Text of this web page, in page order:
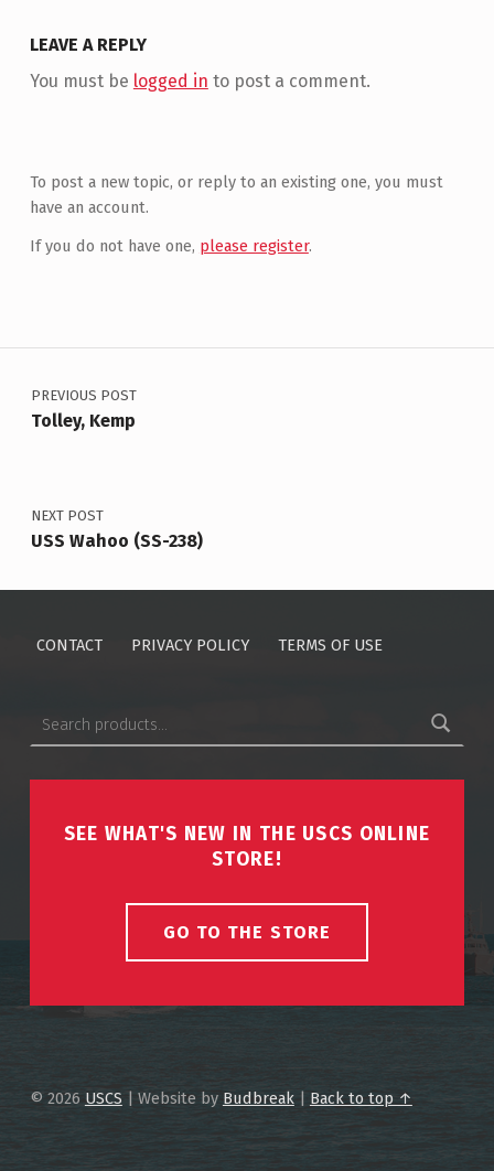
LEAVE A REPLY
You must be logged in to post a comment.
To post a new topic, or reply to an existing one, you must
have an account.
If you do not have one, please register.
Post navigation
PREVIOUS POST
Tolley, Kemp
NEXT POST
USS Wahoo (SS-238)
CONTACT PRIVACY POLICY TERMS OF USE
SEE WHAT'S NEW IN THE USCS ONLINE
STORE!
GO TO THE STORE
© 2026 USCS | Website by Budbreak| Back to top ↑